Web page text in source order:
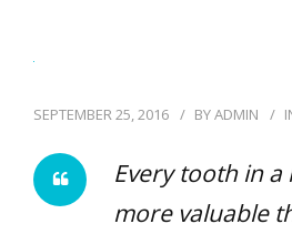
BOOK AN
SEPTEMBER 25, 2016 BYADMIN
Every tooth in a
more valuable